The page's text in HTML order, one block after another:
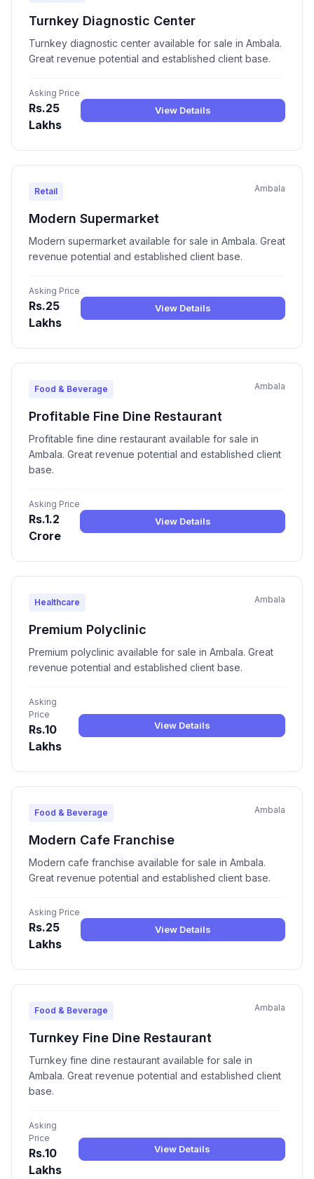
Turnkey Diagnostic Center
Turnkey diagnostic center available for sale in Ambala.
Great revenue potential and established client base.
Asking Price
Rs.25
Lakhs
View Details
Retail Ambala
Modern Supermarket
Modern supermarket available for sale in Ambala. Great
revenue potential and established client base.
Asking Price
Rs.25
Lakhs
View Details
Food & Beverage Ambala
Profitable Fine Dine Restaurant
Profitable fine dine restaurant available for sale in
Ambala. Great revenue potential and established client
base.
Asking Price
Rs.1.2
Crore
View Details
Healthcare Ambala
Premium Polyclinic
Premium polyclinic available for sale in Ambala. Great
revenue potential and established client base.
Asking
Price
Rs.10
Lakhs
View Details
Food & Beverage Ambala
Modern Cafe Franchise
Modern cafe franchise available for sale in Ambala.
Great revenue potential and established client base.
Asking Price
Rs.25
Lakhs
View Details
Food & Beverage Ambala
Turnkey Fine Dine Restaurant
Turnkey fine dine restaurant available for sale in
Ambala. Great revenue potential and established client
base.
Asking
Price
Rs.10
Lakhs
View Details